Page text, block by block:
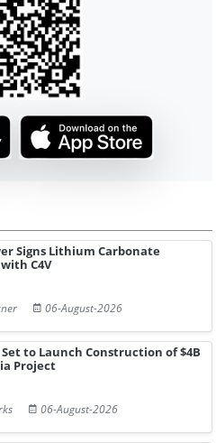
Signs Lithium Carbonate
C4V
06-August-2026
to Launch Construction of $4B
Project
06-August-2026